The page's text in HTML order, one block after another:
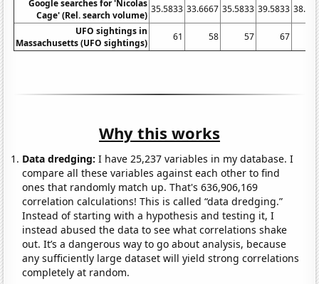
Google searches for 'Nicolas
Cage' (Rel. search volume)
35.5833 33.6667 35.5833 39.5833
UFO sightings in
Massachusetts (UFO sightings)
61 58 57 67
Why this works
Data dredging: I have 25,237 variables in my database. I
compare all these variables against each other to find
ones that randomly match up. That's 636,906,169
correlation calculations! This is called “data dredging.”
Instead of starting with a hypothesis and testing it, I
instead abused the data to see what correlations shake
out. It’s a dangerous way to go about analysis, because
any sufficiently large dataset will yield strong correlations
completely at random.